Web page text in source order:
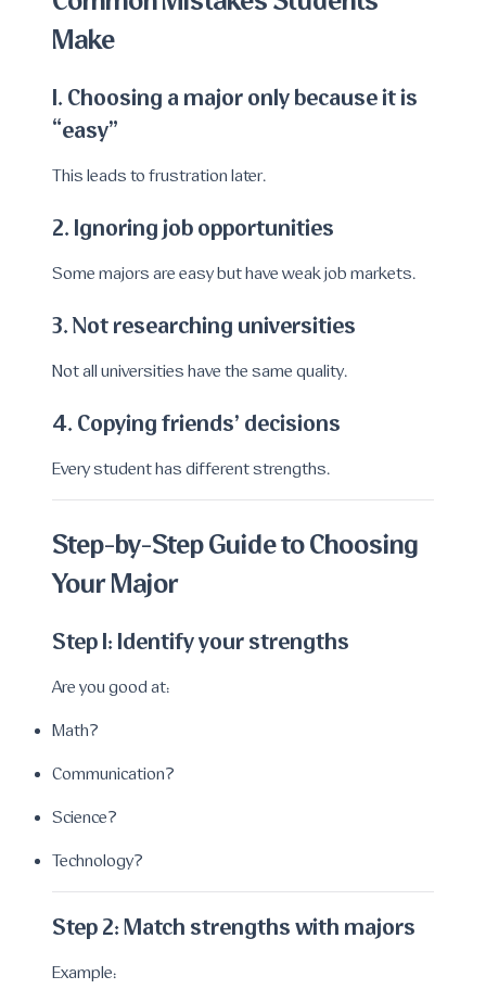
Make
1. Choosing a major only because it is
“easy”
This leads to frustration later.
2. Ignoring job opportunities
Some majors are easy but have weak job markets.
3. Not researching universities
Not all universities have the same quality.
4. Copying friends’ decisions
Every student has different strengths.
Step-by-Step Guide to Choosing
Your Major
Step 1: Identify your strengths
Are you good at:
Math?
Communication?
Science?
Technology?
Step 2: Match strengths with majors
Example: